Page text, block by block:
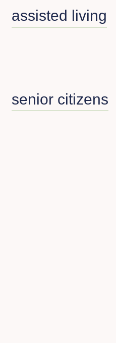
assisted living
senior citizens